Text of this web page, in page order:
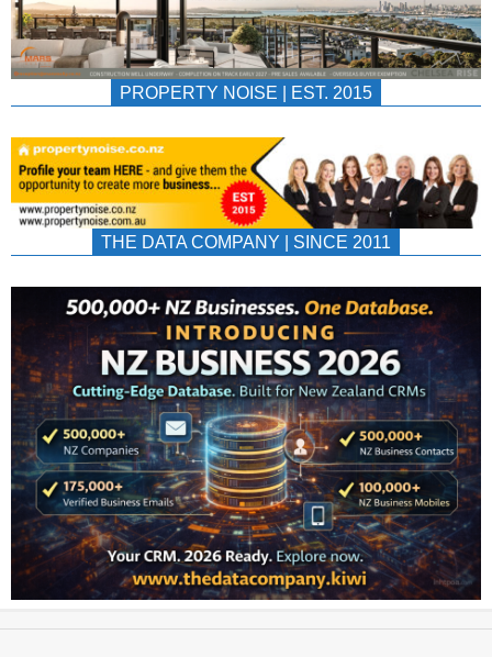
PROPERTY NOISE | EST. 2015
THE DATA COMPANY | SINCE 2011